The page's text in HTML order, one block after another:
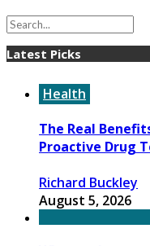
Latest Picks
Health
The Real
Proactive Drug
Richard Buckley
August 5, 2026